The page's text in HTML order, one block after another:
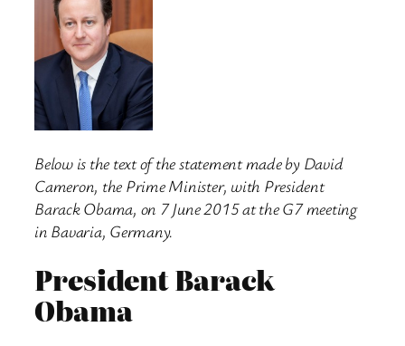
Below is the text of the statement made by David
Cameron, the PrimeMinister, with President
Barack Obama, on 7 June 2015 at the G7 meeting
in Bavaria, Germany.
President Barack
Obama